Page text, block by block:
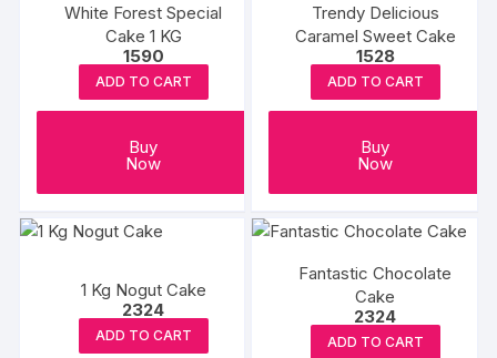
White Forest Special
Cake 1 KG
1590
ADD TO CART
Buy
Now
Trendy Delicious
Caramel Sweet Cake
1528
ADD TO CART
Buy
Now
1 Kg Nogut Cake
2324
ADD TO CART
Fantastic Chocolate
Cake
2324
ADD TO CART